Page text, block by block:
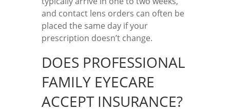
and contact lens orders can often be
placed the same day if your
prescription doesn’t change.
DOES PROFESSIONAL
FAMILY EYECARE
ACCEPT INSURANCE?